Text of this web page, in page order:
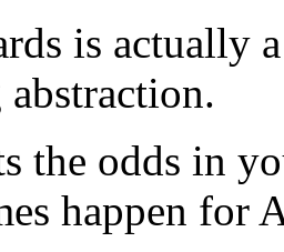
is actually
the odds in
happen for